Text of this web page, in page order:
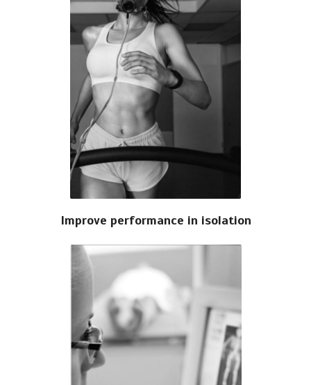
Improve performance in isolation